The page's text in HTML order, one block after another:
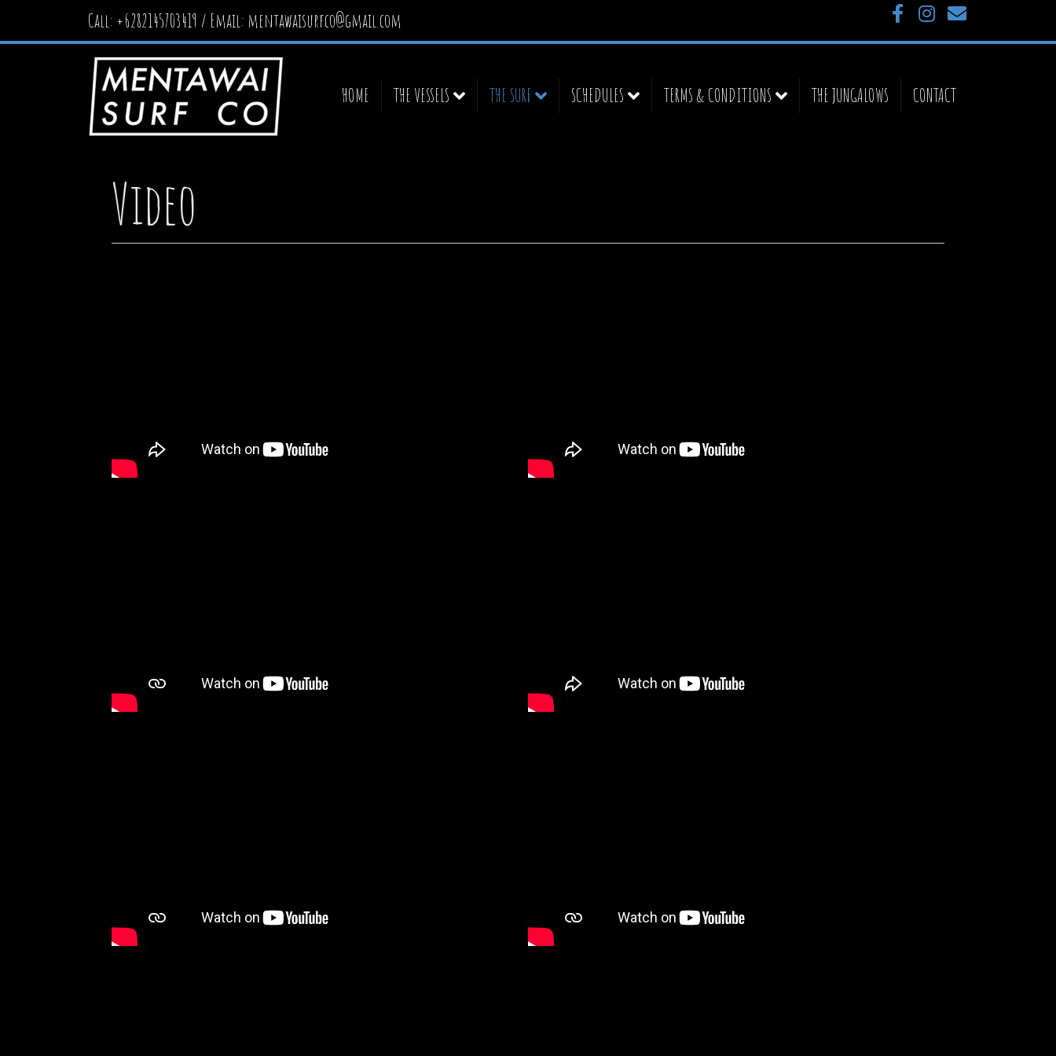
Call: +6282145703419 / Email: mentawaisurfco@gmail.com
Instagram Email
HOME THE VESSELS THE SURF SCHEDULES TERMS & CONDITIONS THE JUNGALOWS CONTACT
Video